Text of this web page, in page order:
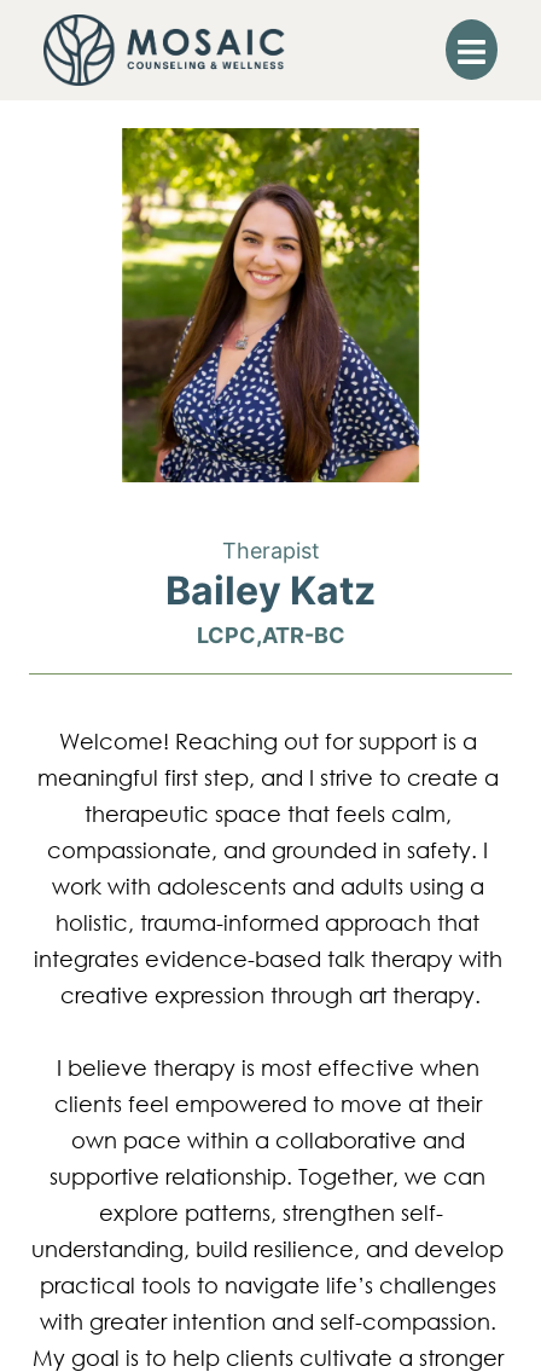
Therapist
Bailey Katz
LCPC,ATR-BC
Welcome! Reaching out for support is a
meaningful first step, and I strive to create a
therapeutic space that feels calm,
compassionate, and grounded in safety. I
work with adolescents and adults using a
holistic, trauma-informed approach that
integrates evidence-based talk therapy with
creative expression through art therapy.
I believe therapy is most effective when
clients feel empowered to move at their
own pace within a collaborative and
supportive relationship. Together, we can
explore patterns, strengthen self-
understanding, build resilience, and develop
practical tools to navigate life’s challenges
with greater intention and self-compassion.
My goal is to help clients cultivate a stronger